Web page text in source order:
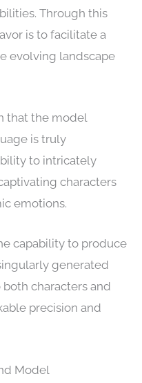
Through this
is to facilitate a
evolving landscape
that the model
is truly
to intricately
characters
emotions.
capability to produce
generated
characters and
precision and
Model